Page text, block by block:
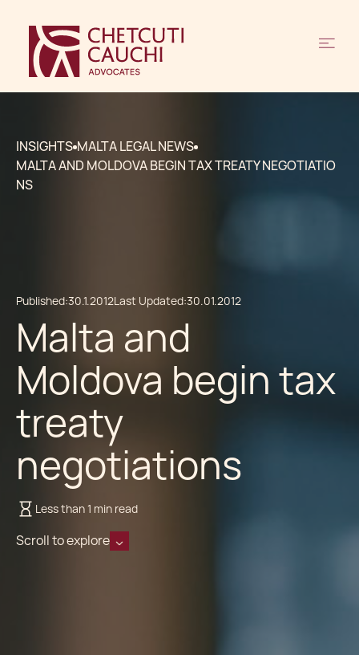
INSIGHTS MALTA LEGAL NEWS
MALTA AND MOLDOVA BEGIN TAX TREATY NEGOTIATIO
NS
Published:30.1.2012Last Updated:30.01.2012
Malta and
Moldova begin tax
treaty
negotiations
Less than 1 min read
Scroll to explore